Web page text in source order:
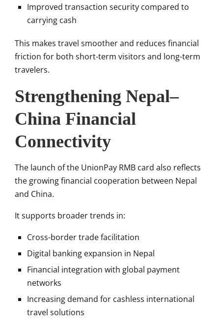
Improved transaction security compared to
carrying cash
This makes travel smoother and reduces financial
friction for both short-term visitors and long-term
travelers.
Strengthening Nepal–
China Financial
Connectivity
The launch of the UnionPay RMB card also reflects
the growing financial cooperation between Nepal
and China.
It supports broader trends in:
Cross-border trade facilitation
Digital banking expansion in Nepal
Financial integration with global payment
networks
Increasing demand for cashless international
travel solutions